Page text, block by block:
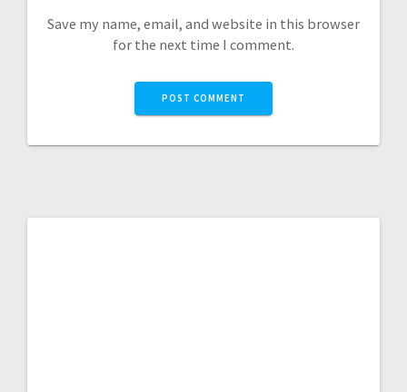
Save my name, email, and website in this browser
for the next time I comment.